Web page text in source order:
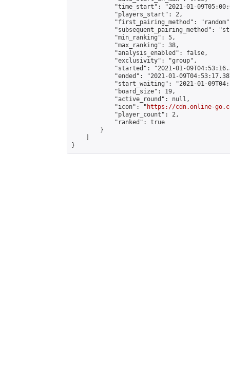
"time_start": "2021-01-
            "players_start": 2,
"first_pairing_method":
"subsequent_pairing_method":
            "min_ranking": 5,
            "max_ranking": 38,
            "analysis_enabled": false,
            "exclusivity": "group",
"started": "2021-01-
"ended": "2021-01-
"start_waiting": "2021-01-
            "board_size": 19,
            "active_round": null,
            "icon": "
https://cdn.online-
            "player_count": 2,
            "ranked": true
        }
}